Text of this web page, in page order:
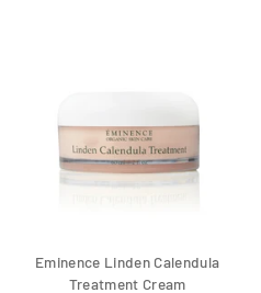
Eminence Linden Calendula
Treatment Cream